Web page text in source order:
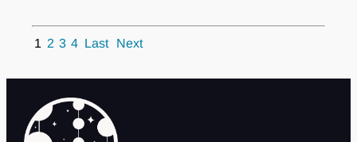
1 2 3 4 Last Next